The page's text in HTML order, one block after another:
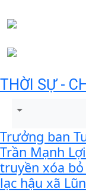
THỜI SỰ -
Trưởng ban
Trần Mạnh
truyền xóa
lạc hậu xã